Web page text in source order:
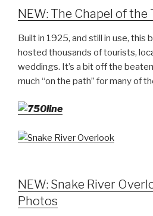
NEW: The Chapel of
Built in 1925, and still in use, this
hosted thousands of tourists,
weddings. It’s a bit off the
much “on the path” for many of
NEW: Snake River
Photos